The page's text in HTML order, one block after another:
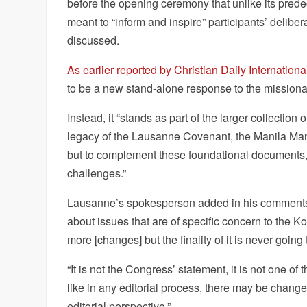
before the opening ceremony that unlike its
meant to “inform and inspire” participants’
discussed.
As earlier reported by Christian Daily
to be a new stand-alone response to the
Instead, it “stands as part of the larger
legacy of the Lausanne Covenant, the Manila
but to complement these foundational
challenges.”
Lausanne’s spokesperson added in his
about issues that are of specific concern to the
more [changes] but the finality of it is never going
“It is not the Congress’ statement, it is not one
like in any editorial process, there may be